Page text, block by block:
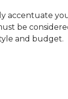
accentuate
be
and budget.